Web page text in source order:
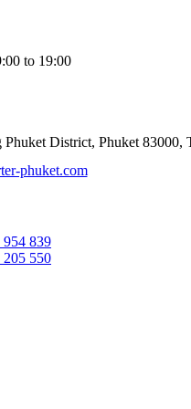
to 19:00
District, Phuket 83000,
phuket.com
954 839
205 550